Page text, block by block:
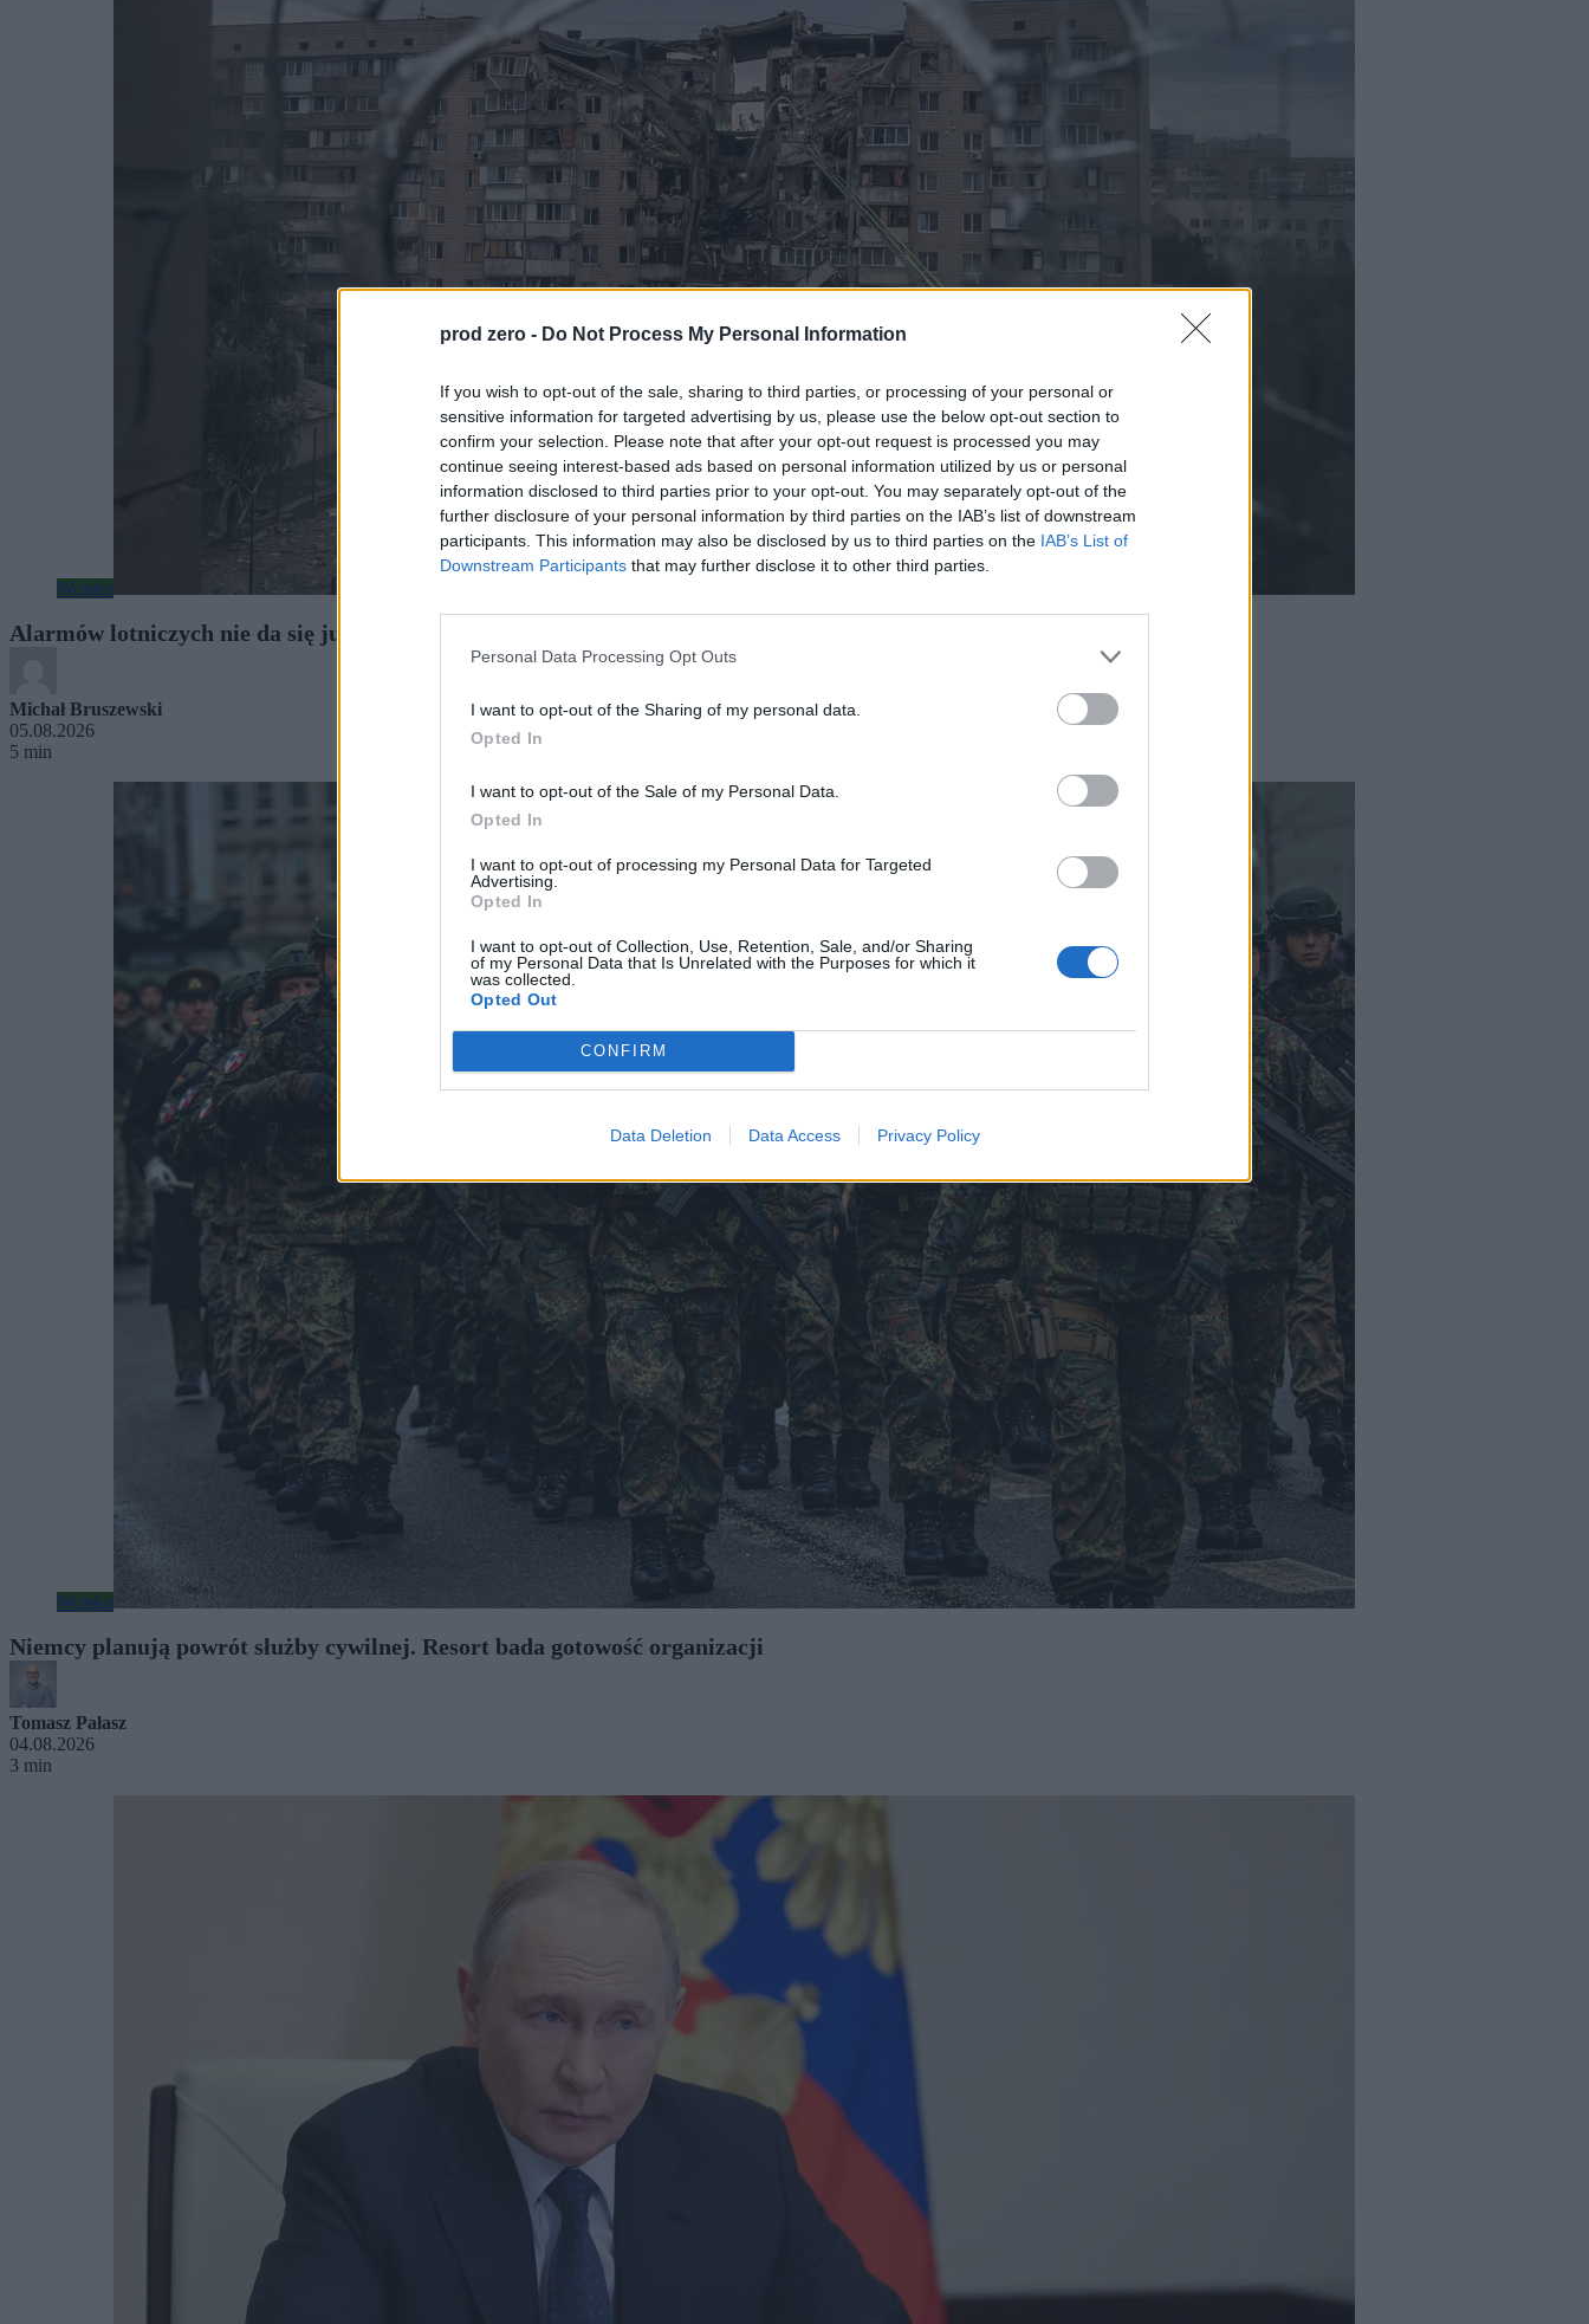
prod zero - Do Not Process My Personal Information
If you wish to opt-out of the sale, sharing to third parties, or processing of your personal or
sensitive information for targeted advertising by us, please use the below opt-out section to
confirm your selection. Please note that after your opt-out request is processed you may
continue seeing interest-based ads based on personal information utilized by us or personal
information disclosed to third parties prior to your opt-out. You may separately opt-out of the
further disclosure of your personal information by third parties on the IAB’s list of downstream
participants. This information may also be disclosed by us to third parties on the IAB’s List of
Downstream Participants that may further disclose it to other third parties.
Personal Data Processing Opt Outs
I want to opt-out of the Sharing of my personal data.
Opted In
I want to opt-out of the Sale of my Personal Data.
Opted In
I want to opt-out of processing my Personal Data for Targeted
Advertising.
Opted In
I want to opt-out of Collection, Use, Retention, Sale, and/or Sharing
of my Personal Data that Is Unrelated with the Purposes for which it
was collected.
Opted Out
CONFIRM
Data Deletion Data Access Privacy Policy
Wojsko
Alarmów lotniczych nie da się już bagatelizować. Nie tylko Shahedy sieją spustoszenie
Michał Bruszewski
05.08.2026
5 min
Wojsko
Niemcy planują powrót służby cywilnej. Resort bada gotowość organizacji
Tomasz Pałasz
04.08.2026
3 min